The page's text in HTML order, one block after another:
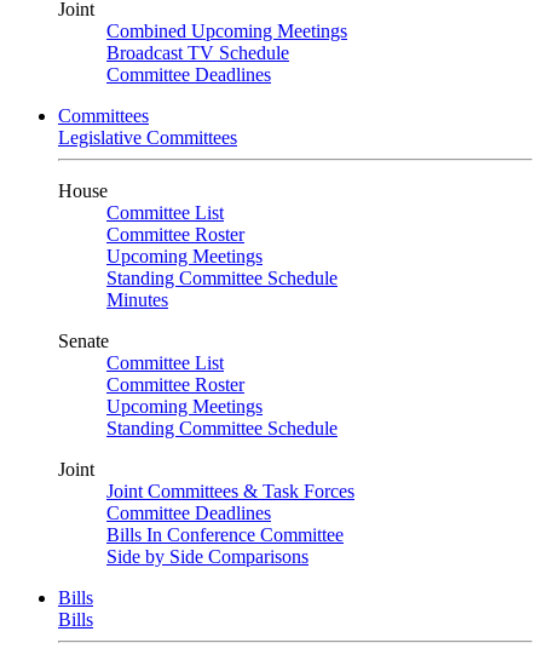
Joint
Combined Upcoming Meetings
Broadcast TV Schedule
Committee Deadlines
Committees
Legislative Committees
House
Committee List
Committee Roster
Upcoming Meetings
Standing Committee Schedule
Minutes
Senate
Committee List
Committee Roster
Upcoming Meetings
Standing Committee Schedule
Joint
Joint Committees & Task Forces
Committee Deadlines
Bills In Conference Committee
Side by Side Comparisons
Bills
Bills